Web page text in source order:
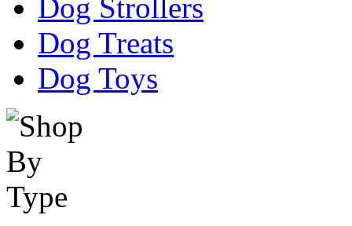
Dog Strollers
Dog Treats
Dog Toys